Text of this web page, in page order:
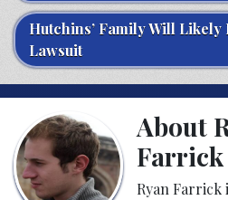
Hutchins’ Family Will
Lawsuit
About
Farrick
Ryan Farrick